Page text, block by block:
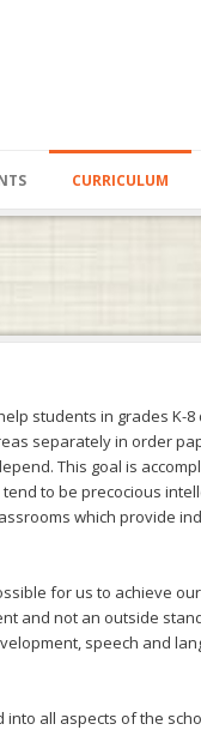
CURRICULUM
students in grades
separately in order
This goal is
to be precocious
which provide
for us to achieve
and not an outside
speech and
all aspects of the